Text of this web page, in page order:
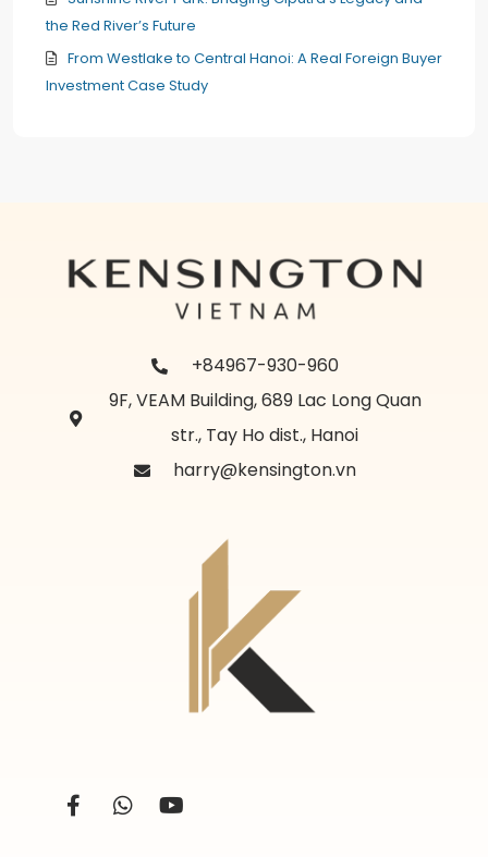
the Red River’s Future
From Westlake to Central Hanoi: A Real Foreign Buyer
Investment Case Study
+84967-930-960
9F, VEAM Building, 689 Lac Long Quan
str., Tay Ho dist., Hanoi
harry@kensington.vn